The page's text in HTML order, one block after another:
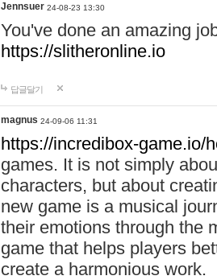
Jennsuer 24-08-23 13:30
You've done an amazing
https://slitheronline.io
답글달기
magnus 24-09-06 11:31
https://incredibox-game.io/
games. It is not simply
characters, but about
new game is a musical
their emotions through the
game that helps players
create a harmonious work.